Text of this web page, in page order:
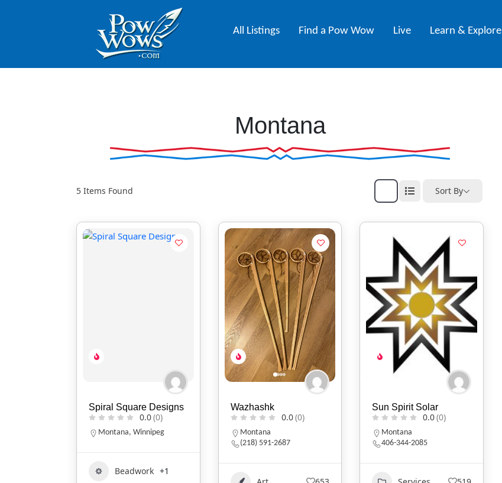
All Listings Find a Pow Wow Live Learn & Explore
Montana
5 Items Found Sort By
Spiral Square Designs
0.0(0)
Montana, Winnipeg
Beadwork +1
Wazhashk
0.0(0)
Montana
(218) 591-2687
Sun Spirit Solar
0.0(0)
Montana
406-344-2085